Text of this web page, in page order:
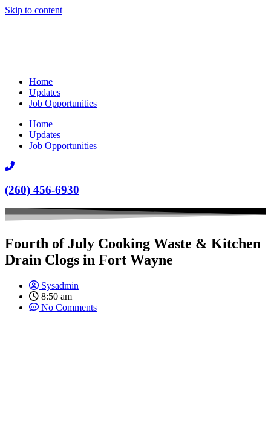
Skip to content
Home
Updates
Job Opportunities
Home
Updates
Job Opportunities
(260) 456-6930
Fourth of July Cooking Waste & Kitchen
Drain Clogs in Fort Wayne
Sysadmin
8:50 am
No Comments